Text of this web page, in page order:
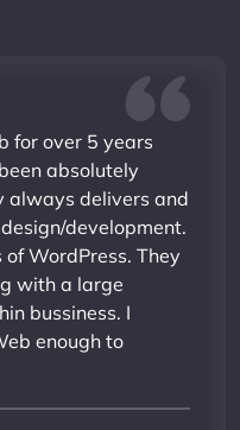
for over 5 years
absolutely
always delivers and
development.
WordPress. They
with a large
bussiness. I
enough to